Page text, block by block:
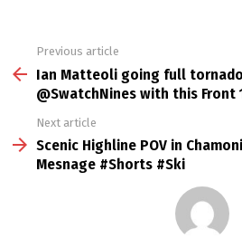
more
Previous article
Ian Matteoli going full
⁠@SwatchNines with this Front
Next article
Scenic Highline POV in
Mesnage #Shorts #Ski